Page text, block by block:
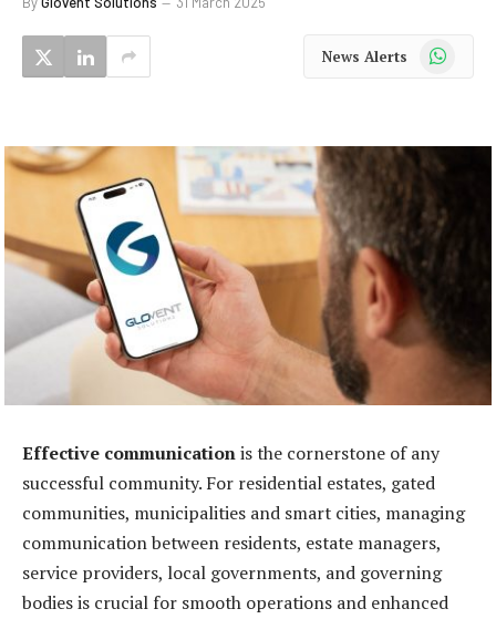
News Alerts WhatsApp
Effective communicationis the cornerstone of any
successful community. For residential estates, gated
communities, municipalities and smart cities, managing
communication between residents, estate managers,
service providers, local governments, and governing
bodies is crucial for smooth operations and enhanced